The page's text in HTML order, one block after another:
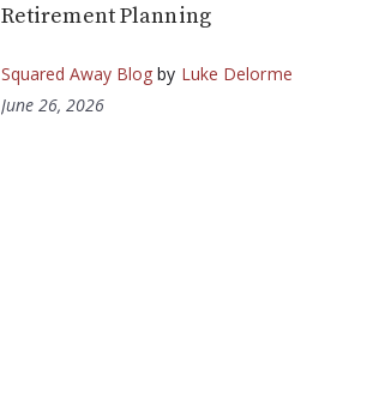
Retirement Planning
Squared Away Blog by Luke Delorme
June 26, 2026